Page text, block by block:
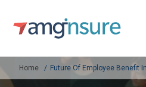
Home Future Of Employee Benefit